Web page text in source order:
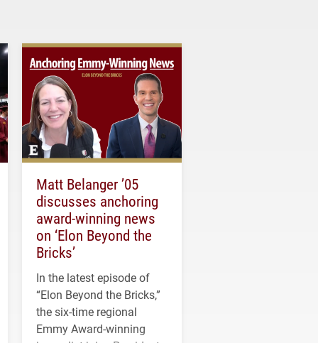
Matt Belanger ’05
discusses anchoring
award-winning news
on ‘Elon Beyond the
Bricks’
In the latest episode of
“Elon Beyond the Bricks,”
the six-time regional
Emmy Award-winning